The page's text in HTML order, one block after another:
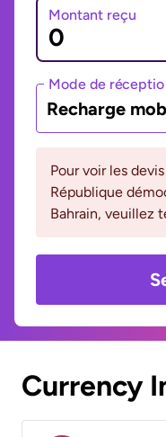
Montant reçu
Mode de
Recharge
Pour voir les
République
Bahrain, veuillez
Currency